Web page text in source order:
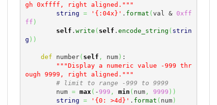
gh 0xffff, right aligned."""
string = '{:04x}' . format ( val & 0xff
ff )
self . write ( self . encode_string ( strin
g ) )
def number( self , num) :
"""Display a numeric value -999 thr
ough 9999, right aligned."""
# limit to range -999 to 9999
        num
= max ( - 999 , min ( num, 9999 ) )
string = '{0: >4d}' . format ( num)